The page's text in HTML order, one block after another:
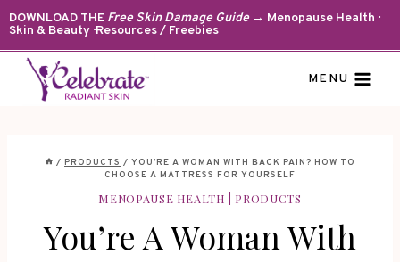
Skip
to
content
DOWNLOAD THE Free Skin Damage Guide→ Menopause Health ·
Skin & Beauty · Resources / Freebies
MENU
/ PRODUCTS / YOU’RE A WOMAN WITH BACK PAIN? HOW TO
CHOOSE A MATTRESS FOR YOURSELF
MENOPAUSE HEALTH PRODUCTS
You’re A Woman With